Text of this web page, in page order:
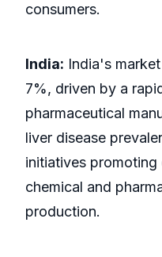
consumers.
India: India's
7%, driven by a
pharmaceutical
liver disease
initiatives
chemical and
production.